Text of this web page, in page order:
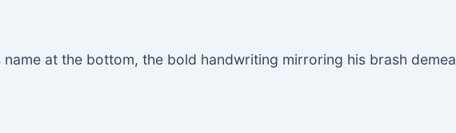
name at the bottom, the bold handwriting mirroring his brash